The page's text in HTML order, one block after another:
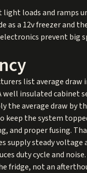
loads and ramps
as a 12v freezer and
prevent big
list average draw
insulated cabinet
the average draw by
keep the system
and proper fusing.
steady voltage
duty cycle and
fridge, not an